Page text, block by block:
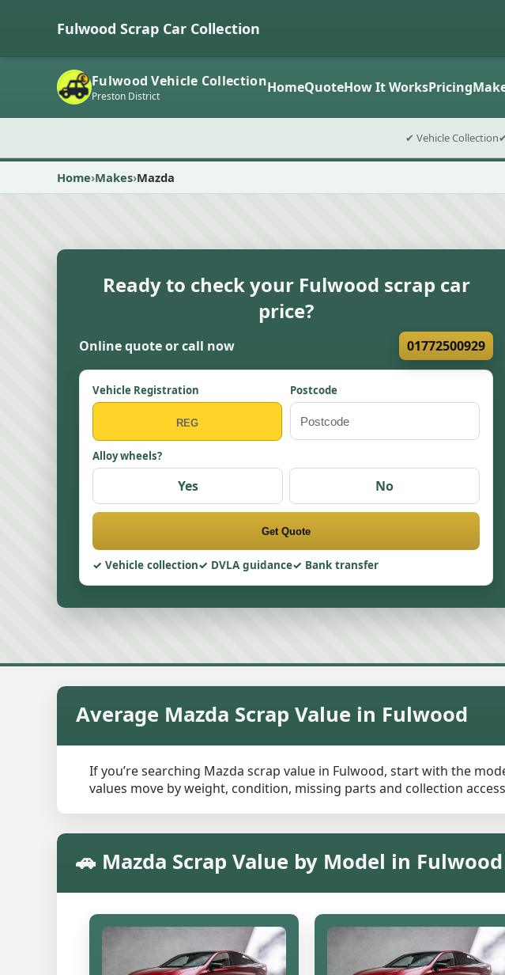
Fulwood Scrap Car Collection
Fulwood Vehicle Collection
Preston District HomeQuoteHow It WorksPricing
✔ Vehicle Collection
Home Makes Mazda
Ready to check your Fulwood scrap car
price?
Online quote or call now 01772500929
Vehicle Registration Postcode
Alloy wheels?
Yes No
Get Quote
Vehicle collection DVLA guidance Bank transfer
Average Mazda Scrap Value in Fulwood
If you’re searching Mazda scrap value in Fulwood, start with the
values move by weight, condition, missing parts and collection
🚗 Mazda Scrap Value by Model in Fulwood